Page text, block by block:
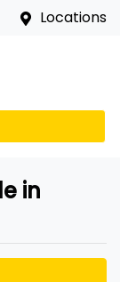
Locations
in